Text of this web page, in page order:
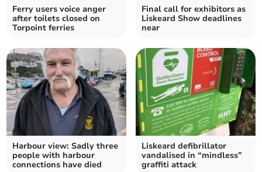
Ferry users voice anger
after toilets closed on
Torpoint ferries
Final call for exhibitors as
Liskeard Show deadlines
near
Harbour view: Sadly three
people with harbour
connections have died
Liskeard defibrillator
vandalised in “mindless”
graffiti attack